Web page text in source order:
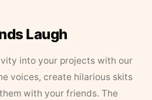
Laugh
into your projects with our
voices, create hilarious skits
with your friends. The